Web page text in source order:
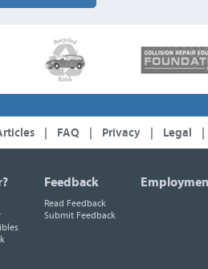
FAQ Privacy Legal
Feedback
Read Feedback
Submit Feedback